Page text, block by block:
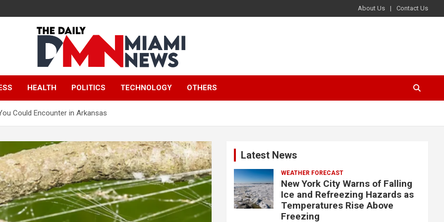
About Us Contact Us
The Daily Miami
News
HEALTH POLITICS TECHNOLOGY OTHERS
Could Encounter in Arkansas
Latest News
WEATHER FORECAST
New York City Warns of Falling
Ice and Refreezing Hazards as
Temperatures Rise Above
Freezing